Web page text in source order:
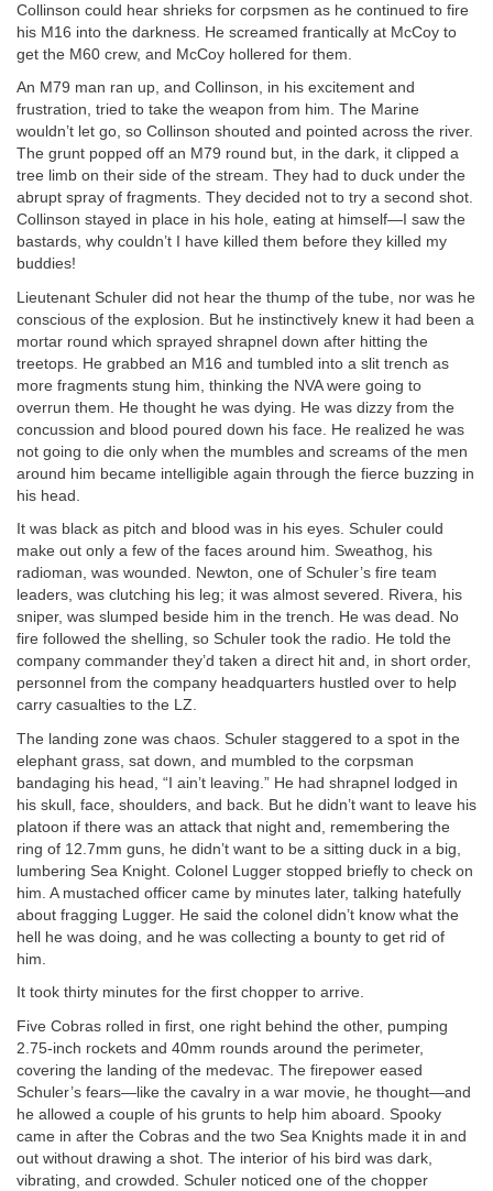
Collinson could hear shrieks for corpsmen as he continued to fire
his M16 into the darkness. He screamed frantically at McCoy to
get the M60 crew, and McCoy hollered for them.
An M79 man ran up, and Collinson, in his excitement and
frustration, tried to take the weapon from him. The Marine
wouldn’t let go, so Collinson shouted and pointed across the river.
The grunt popped off an M79 round but, in the dark, it clipped a
tree limb on their side of the stream. They had to duck under the
abrupt spray of fragments. They decided not to try a second shot.
Collinson stayed in place in his hole, eating at himself—I saw the
bastards, why couldn’t I have killed them before they killed my
buddies!
Lieutenant Schuler did not hear the thump of the tube, nor was he
conscious of the explosion. But he instinctively knew it had been a
mortar round which sprayed shrapnel down after hitting the
treetops. He grabbed an M16 and tumbled into a slit trench as
more fragments stung him, thinking the NVA were going to
overrun them. He thought he was dying. He was dizzy from the
concussion and blood poured down his face. He realized he was
not going to die only when the mumbles and screams of the men
around him became intelligible again through the fierce buzzing in
his head.
It was black as pitch and blood was in his eyes. Schuler could
make out only a few of the faces around him. Sweathog, his
radioman, was wounded. Newton, one of Schuler’s fire team
leaders, was clutching his leg; it was almost severed. Rivera, his
sniper, was slumped beside him in the trench. He was dead. No
fire followed the shelling, so Schuler took the radio. He told the
company commander they’d taken a direct hit and, in short order,
personnel from the company headquarters hustled over to help
carry casualties to the LZ.
The landing zone was chaos. Schuler staggered to a spot in the
elephant grass, sat down, and mumbled to the corpsman
bandaging his head, “I ain’t leaving.” He had shrapnel lodged in
his skull, face, shoulders, and back. But he didn’t want to leave his
platoon if there was an attack that night and, remembering the
ring of 12.7mm guns, he didn’t want to be a sitting duck in a big,
lumbering Sea Knight. Colonel Lugger stopped briefly to check on
him. A mustached officer came by minutes later, talking hatefully
about fragging Lugger. He said the colonel didn’t know what the
hell he was doing, and he was collecting a bounty to get rid of
him.
It took thirty minutes for the first chopper to arrive.
Five Cobras rolled in first, one right behind the other, pumping
2.75-inch rockets and 40mm rounds around the perimeter,
covering the landing of the medevac. The firepower eased
Schuler’s fears—like the cavalry in a war movie, he thought—and
he allowed a couple of his grunts to help him aboard. Spooky
came in after the Cobras and the two Sea Knights made it in and
out without drawing a shot. The interior of his bird was dark,
vibrating, and crowded. Schuler noticed one of the chopper